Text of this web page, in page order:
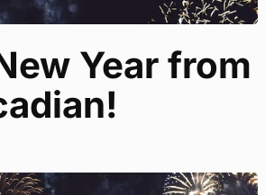
Year from